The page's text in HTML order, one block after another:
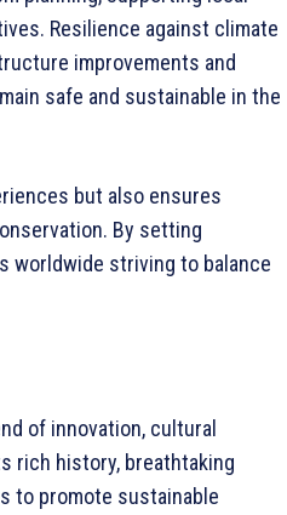
Resilience against climate
improvements and
safe and sustainable in the
but also ensures
By setting
worldwide striving to balance
of innovation, cultural
rich history, breathtaking
to promote sustainable